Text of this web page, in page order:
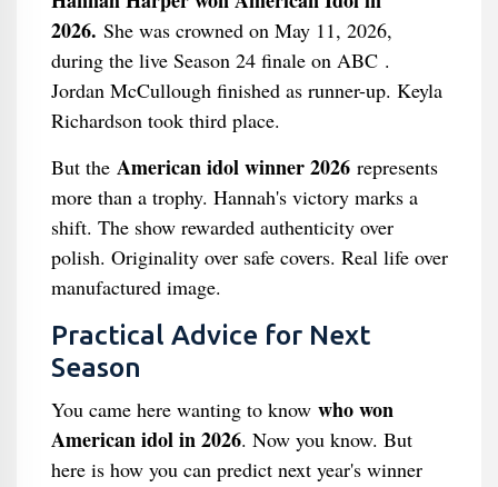
2026. She was crowned on May 11, 2026,
during the live Season 24 finale on ABC .
Jordan McCullough finished as runner-up. Keyla
Richardson took third place.
But the American idol winner 2026represents
more than a trophy. Hannah's victory marks a
shift. The show rewarded authenticity over
polish. Originality over safe covers. Real life over
manufactured image.
Practical Advice for Next
Season
You came here wanting to know who won
American idol in 2026. Now you know. But
here is how you can predict next year's winner